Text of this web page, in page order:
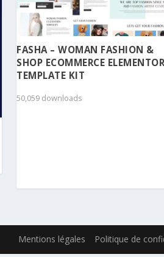
FASHA – WOMAN FASHION &
SHOP ECOMMERCE ELEMENTOR
TEMPLATE KIT
50,059 downloads
Mentions légales Politique de